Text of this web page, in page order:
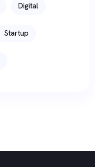
Digital
Startup